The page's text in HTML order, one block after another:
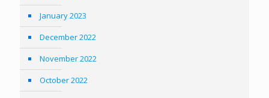
January 2023
December 2022
November 2022
October 2022